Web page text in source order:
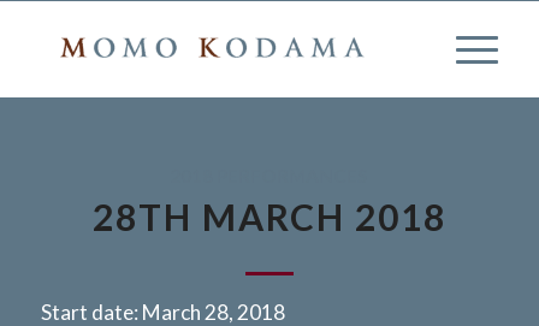
28TH MARCH 2018
Start date: March 28, 2018